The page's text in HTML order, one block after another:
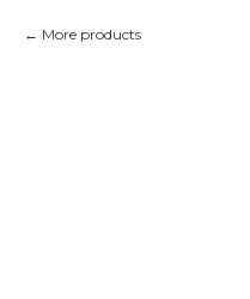
More products